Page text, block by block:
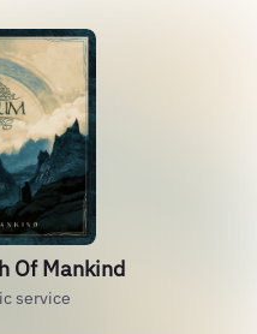
Of Mankind
service